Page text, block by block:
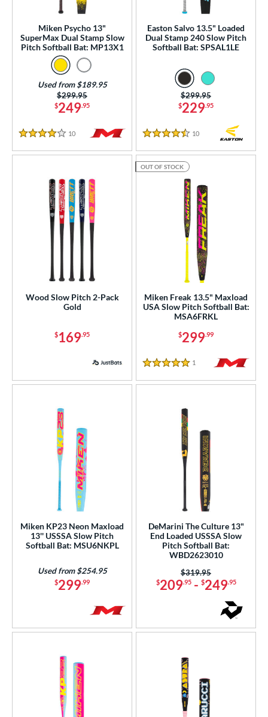
matching results
22
matching results
21 matching results
Softball
5 matching results
Softball
14 matching results
matching results
Diameter
Design
Rating
Black 95 matching results
82 matching results
matching results
matching results
matching results
matching results
matching results
matching results
Miken Psycho 13"
SuperMax Dual Stamp Slow
Pitch Softball Bat: MP13X1
$249.95
Price was:
$299.95
Used from $189.95
4 Stars
10 Reviews
Easton Salvo 13.5" Loaded
Dual Stamp 240 Slow Pitch
Softball Bat: SPSAL1LE
$229.95
Price was:
$299.95
4.5 Stars
10
Wood Slow Pitch 2-Pack
Gold
$169.95
Miken Freak 13.5" Maxload
USA Slow Pitch Softball Bat:
MSA6FRKL
$299.99
5 Stars
1 Reviews
OUT OF STOCK
Miken KP23 Neon Maxload
13'' USSSA Slow Pitch
Softball Bat: MSU6NKPL
$299.99
Used from $254.95
DeMarini The Culture 13"
End Loaded USSSA Slow
Pitch Softball Bat:
WBD2623010
$209.95- $249.95
Price was:
$319.95